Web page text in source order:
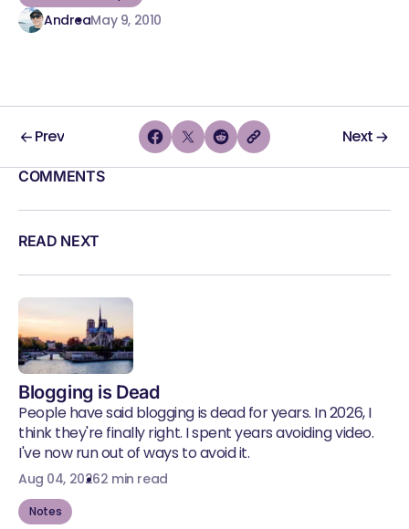
AndreaMay 9, 2010
Prev Next
COMMENTS
READ NEXT
Blogging is Dead
People have said blogging is dead for years. In 2026, I
think they're finally right. I spent years avoiding video.
I've now run out of ways to avoid it.
Aug 04, 20262 min read
Notes